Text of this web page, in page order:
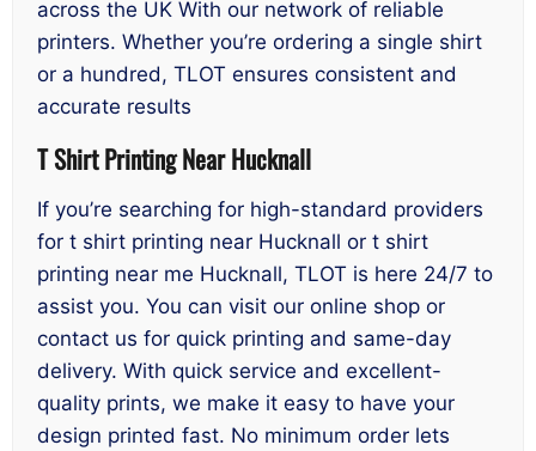
across the UK With our network of reliable
printers. Whether you’re ordering a single shirt
or a hundred, TLOT ensures consistent and
accurate results
T Shirt Printing Near Hucknall
If you’re searching for high-standard providers
for t shirt printing near Hucknall or t shirt
printing near me Hucknall, TLOT is here 24/7 to
assist you. You can visit our online shop or
contact us for quick printing and same-day
delivery. With quick service and excellent-
quality prints, we make it easy to have your
design printed fast. No minimum order lets